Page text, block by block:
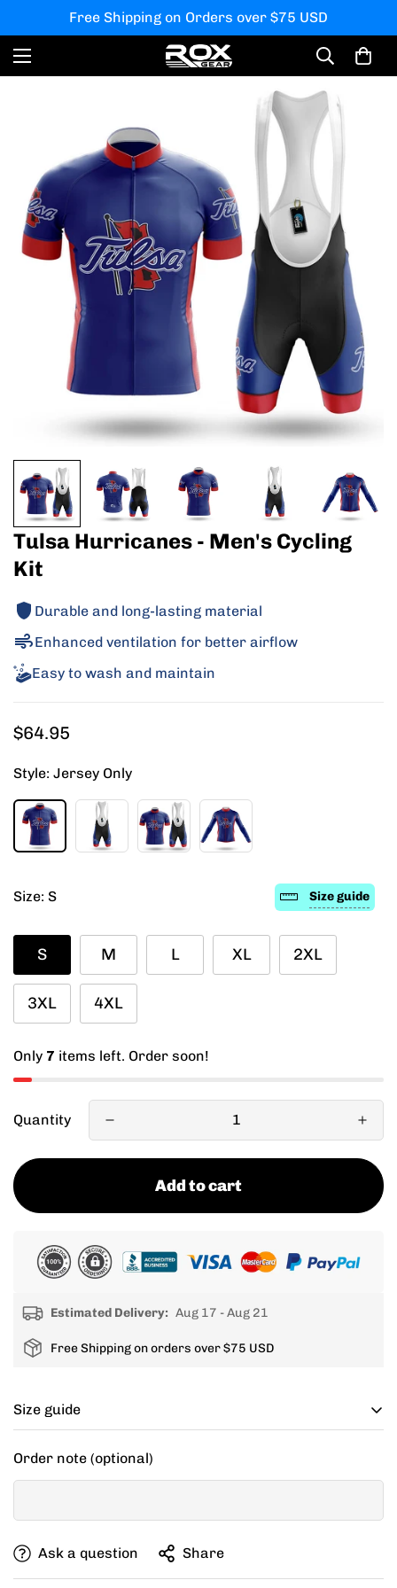
Free Shipping on Orders over $75 USD
Tulsa Hurricanes - Men's Cycling
Kit
Durable and long-lasting material
Enhanced ventilation for better airflow
Easy to wash and maintain
Regular
$64.95
Style: Jersey Only
Size: S Size guide
S M L XL 2XL
3XL 4XL
Only 7 items left. Order soon!
Quantity
Add to cart
Estimated Delivery: Aug 17 - Aug 21
Free Shipping on orders over $75 USD
Size guide
Cycling apparel usually fits tighter than regular
clothing, if you can’t decide between two sizes, go with
one size up.
If your items don't fit you well, we are willing to help
Order note (optional)
Ask a question Share